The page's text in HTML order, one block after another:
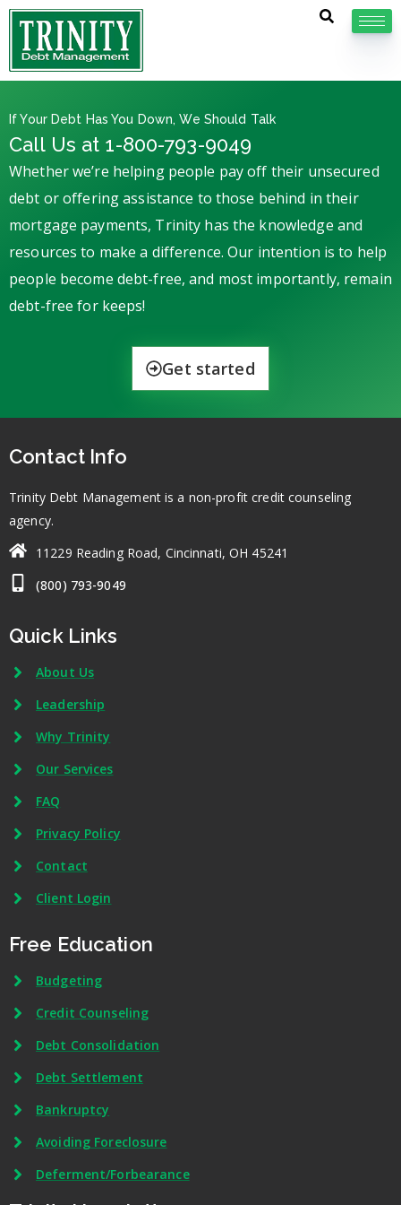
If Your Debt Has You Down, We Should Talk
Call Us at 1-800-793-9049
Whether we’re helping people pay off their unsecured
debt or offering assistance to those behind in their
mortgage payments, Trinity has the knowledge and
resources to make a difference. Our intention is to help
people become debt-free, and most importantly, remain
debt-free for keeps!
Get started
Contact Info
Trinity Debt Management is a non-profit credit counseling
agency.
11229 Reading Road, Cincinnati, OH 45241
(800) 793-9049
Quick Links
About Us
Leadership
Why Trinity
Our Services
FAQ
Privacy Policy
Contact
Client Login
Free Education
Budgeting
Credit Counseling
Debt Consolidation
Debt Settlement
Bankruptcy
Avoiding Foreclosure
Deferment/Forbearance